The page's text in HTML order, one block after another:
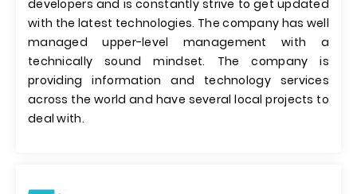
developers and is constantly strive to get updated
with the latest technologies. The company has well
managed upper-level management with a
technically sound mindset. The company is
providing information and technology services
across the world and have several local projects to
deal with.